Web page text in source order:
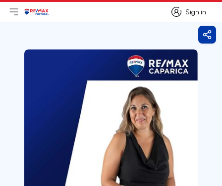
Sign in
Sign in
Open main menu
LogoGo to homepage